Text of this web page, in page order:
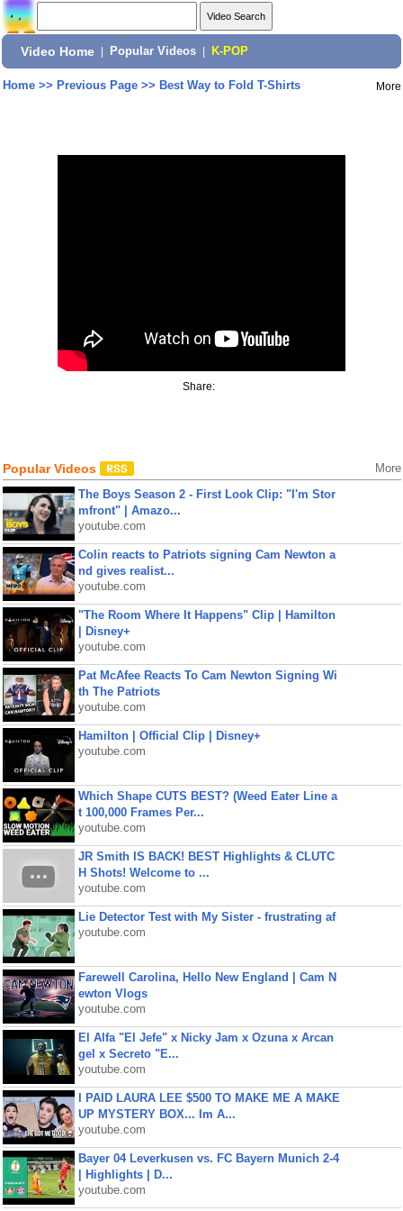
Video Home Popular Videos K-POP
Home>> Previous Page>> Best Way to Fold T-Shirts More
Share:
Popular Videos More
The Boys Season 2 - First Look Clip: "I'm Stor
mfront" | Amazo...
youtube.com
Colin reacts to Patriots signing Cam Newton a
nd gives realist...
youtube.com
"The Room Where It Happens" Clip | Hamilton
| Disney+
youtube.com
Pat McAfee Reacts To Cam Newton Signing Wi
th The Patriots
youtube.com
Hamilton | Official Clip | Disney+
youtube.com
Which Shape CUTS BEST? (Weed Eater Line a
t 100,000 Frames Per...
youtube.com
JR Smith IS BACK! BEST Highlights & CLUTC
H Shots! Welcome to ...
youtube.com
Lie Detector Test with My Sister - frustrating af
youtube.com
Farewell Carolina, Hello New England | Cam N
ewton Vlogs
youtube.com
El Alfa "El Jefe" x Nicky Jam x Ozuna x Arcan
gel x Secreto "E...
youtube.com
I PAID LAURA LEE $500 TO MAKE ME A MAKE
UP MYSTERY BOX... Im A...
youtube.com
Bayer 04 Leverkusen vs. FC Bayern Munich 2-4
| Highlights | D...
youtube.com